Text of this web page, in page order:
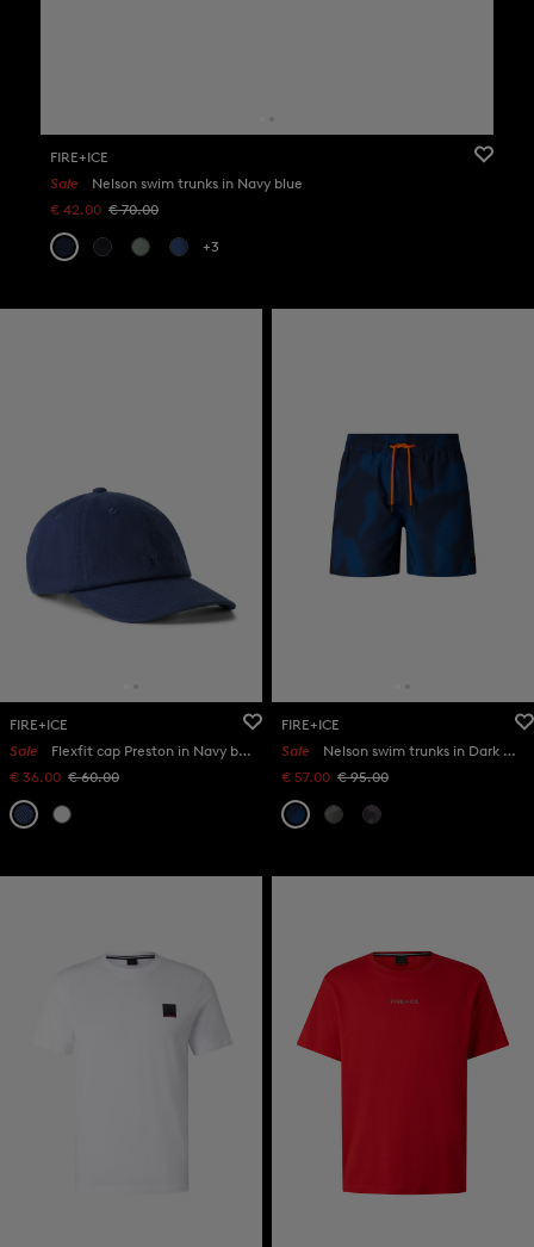
FIRE+ICE
Sale
Nelson swim trunks in Navy blue
€ 42.00 € 70.00
+3
FIRE+ICE
Sale
Flexfit cap Preston in Navy blue
€ 36.00 € 60.00
FIRE+ICE
Sale
Nelson swim trunks in Dark blue
€ 57.00 € 95.00